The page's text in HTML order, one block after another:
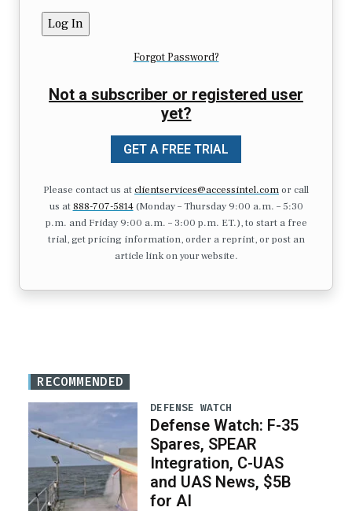
Forgot Password?
Not a subscriber or registered user
yet?
GET A FREE TRIAL
Please contact us atclientservices@accessintel.comor call
us at 888-707-5814(Monday – Thursday 9:00 a.m. – 5:30
p.m. and Friday 9:00 a.m. – 3:00 p.m. ET.), to start a free
trial, get pricing information, order a reprint, or post an
article link on your website.
RECOMMENDED
DEFENSE WATCH
Defense Watch: F-35
Spares, SPEAR
Integration, C-UAS
and UAS News, $5B
for AI